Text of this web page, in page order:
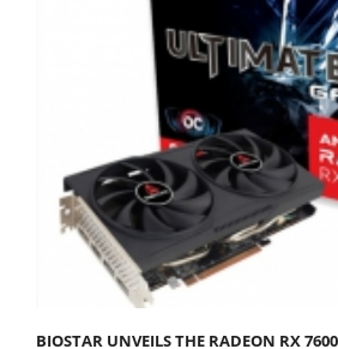
BIOSTAR UNVEILS THE RADEON RX